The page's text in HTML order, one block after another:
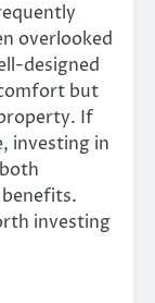
overlooked
designed
but
If
investing in
investing